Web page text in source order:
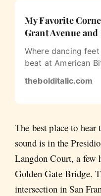
My Favorite
Grant Avenue
Where dancing
beat at American
thebolditalic.com
The best place to
sound is in the
Langdon Court, a few
Golden Gate Bridge.
intersection in San